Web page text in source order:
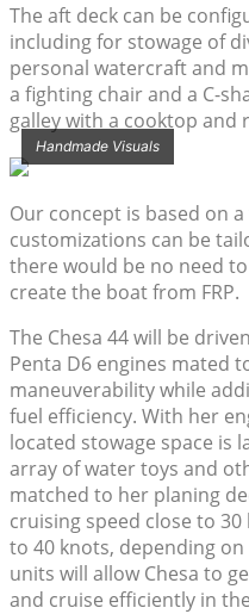
The aft deck can be
including for stowage of
personal watercraft and
a fighting chair and a C-
galley with a cooktop and
Handmade Visuals
Our concept is based on
customizations can be
there would be no need
create the boat from FRP.
The Chesa 44 will be
Penta D6 engines mated
maneuverability while
fuel efficiency. With her
located stowage space is
array of water toys and
matched to her planing
cruising speed close to
to 40 knots, depending on
units will allow Chesa to
and cruise efficiently in